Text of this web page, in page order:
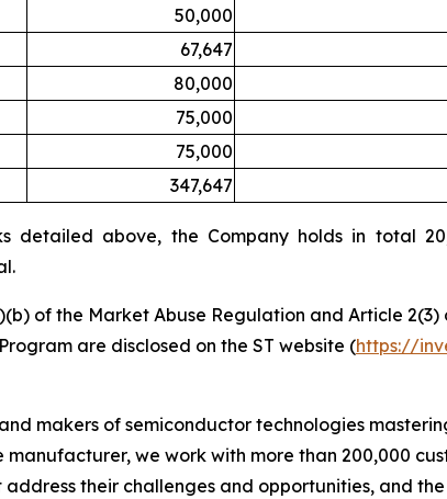
50,000
67,647
80,000
75,000
75,000
347,647
detailed above, the Company holds in total
of the Market Abuse Regulation and Article
are disclosed on the ST website (https://
makers of semiconductor technologies
we work with more than 200,000
address their challenges and opportunities, and